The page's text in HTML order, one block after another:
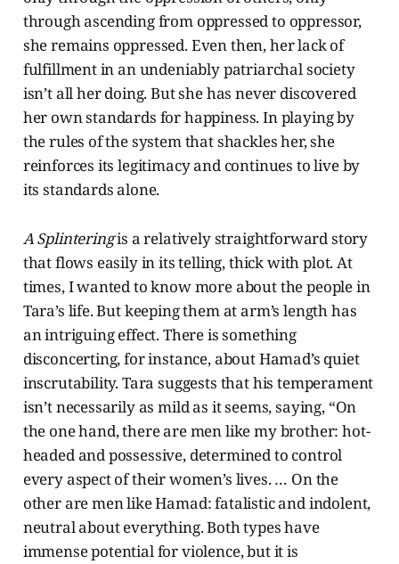
through ascending from oppressed to oppressor,
she remains oppressed. Even then, her lack of
fulfillment in an undeniably patriarchal society
isn’t all her doing. But she has never discovered
her own standards for happiness. In playing by
the rules of the system that shackles her, she
reinforces its legitimacy and continues to live by
its standards alone.
A Splinteringis a relatively straightforward story
that flows easily in its telling, thick with plot. At
times, I wanted to know more about the people in
Tara’s life. But keeping them at arm’s length has
an intriguing effect. There is something
disconcerting, for instance, about Hamad’s quiet
inscrutability. Tara suggests that his temperament
isn’t necessarily as mild as it seems, saying, “On
the one hand, there are men like my brother: hot-
headed and possessive, determined to control
every aspect of their women’s lives. … On the
other are men like Hamad: fatalistic and indolent,
neutral about everything. Both types have
immense potential for violence, but it is